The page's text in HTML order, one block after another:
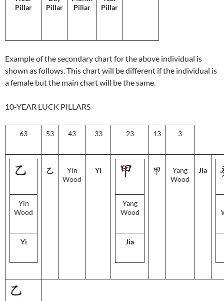
Pillar
Pillar
Pillar
Pillar
Example of the secondary chart for the above individual is
shown as follows. This chart will be different if the individual is
a female but the main chart will be the same.
10-YEAR LUCK PILLARS
63 53 43 33 23 13 3
Yin
Wood
Yi
Yin
Wood
Yi
Yang
Wood
Jia
Yang
Wood
Jia